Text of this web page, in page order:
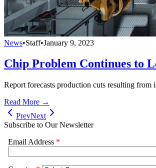
News•Staff•January 9, 2023
Chip Problem Continues to
Report forecasts production cuts resulting from
Read More →
PrevNext
Subscribe to Our Newsletter